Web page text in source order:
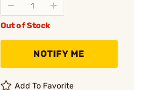
Out of Stock
NOTIFY ME
Add To Favorite